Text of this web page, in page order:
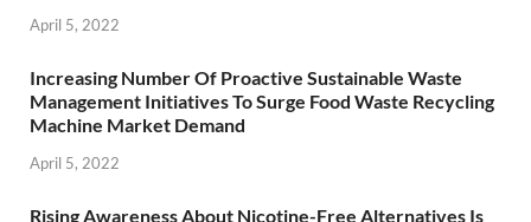
April 5, 2022
Increasing Number Of Proactive Sustainable Waste
Management Initiatives To Surge Food Waste Recycling
Machine Market Demand
April 5, 2022
Rising Awareness About Nicotine-Free Alternatives Is